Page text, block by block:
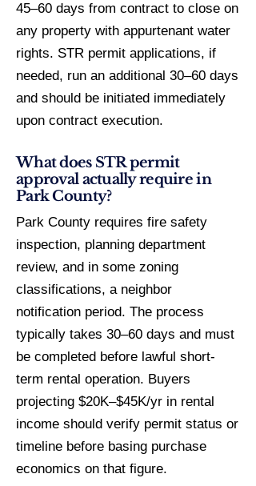
45–60 days from contract to close on
any property with appurtenant water
rights. STR permit applications, if
needed, run an additional 30–60 days
and should be initiated immediately
upon contract execution.
What does STR permit
approval actually require in
Park County?
Park County requires fire safety
inspection, planning department
review, and in some zoning
classifications, a neighbor
notification period. The process
typically takes 30–60 days and must
be completed before lawful short-
term rental operation. Buyers
projecting $20K–$45K/yr in rental
income should verify permit status or
timeline before basing purchase
economics on that figure.